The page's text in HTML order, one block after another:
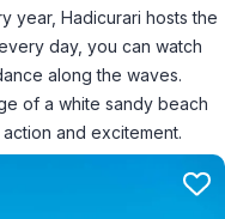
year, Hadicurari hosts the
day, you can watch
along the waves.
of a white sandy beach
and excitement.